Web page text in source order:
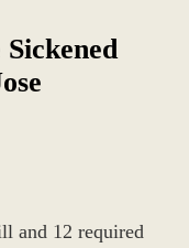
and 12 required